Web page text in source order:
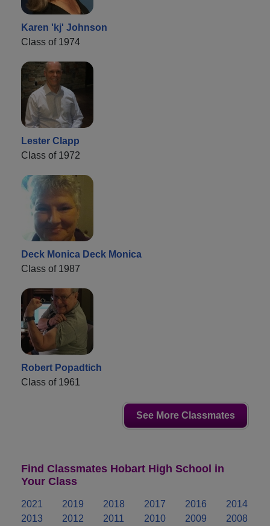
Karen 'kj' Johnson
Class of 1974
Lester Clapp
Class of 1972
Deck Monica Deck Monica
Class of 1987
Robert Popadtich
Class of 1961
See More Classmates
Find Classmates Hobart High School in
Your Class
2021 2019 2018 2017 2016
2014
2013
2012 2011 2010 2009
2008